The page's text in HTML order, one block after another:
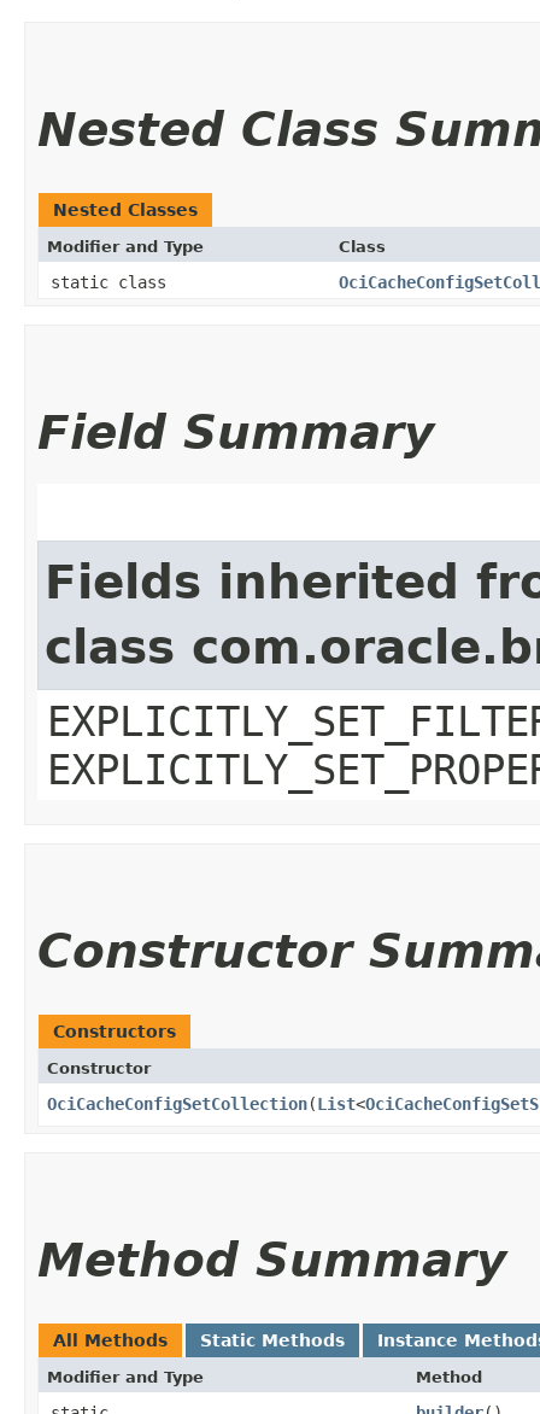
Nested Class
Nested Classes
Modifier and Type Class
static class
Field Summary
Fields inherited
class
Constructor
Constructors
Constructor
OciCacheConfigSetCollection​(List<
Method Summary
All Methods Static Methods Instance
Modifier and Type Method